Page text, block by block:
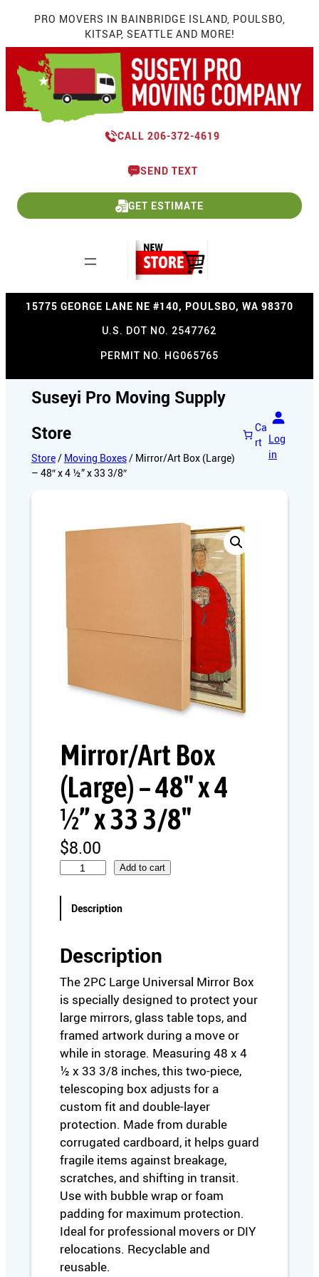
PRO MOVERS IN BAINBRIDGE ISLAND, POULSBO,
KITSAP, SEATTLE AND MORE!
CALL 206-372-4619
SEND TEXT
GET ESTIMATE
15775 GEORGE LANE NE #140, POULSBO, WA 98370
U.S. DOT NO. 2547762
PERMIT NO. HG065765​
Suseyi Pro Moving Supply
Store
Store/ Moving Boxes/ Mirror/Art Box (Large)
– 48″ x 4 ½” x 33 3/8″
Ca
rt Log
in
Mirror/Art Box
(Large) – 48″ x 4
½” x 33 3/8″
$8.00
r
r
/
A
r
t
B
o
x
(
L
a
g
e
)
–
4
8
"
Add to cart
Description
Description
The 2PC Large Universal Mirror Box
is specially designed to protect your
large mirrors, glass table tops, and
framed artwork during a move or
while in storage. Measuring 48 x 4
½ x 33 3/8 inches, this two-piece,
telescoping box adjusts for a
custom fit and double-layer
protection. Made from durable
corrugated cardboard, it helps guard
fragile items against breakage,
scratches, and shifting in transit.
Use with bubble wrap or foam
padding for maximum protection.
Ideal for professional movers or DIY
relocations. Recyclable and
reusable.